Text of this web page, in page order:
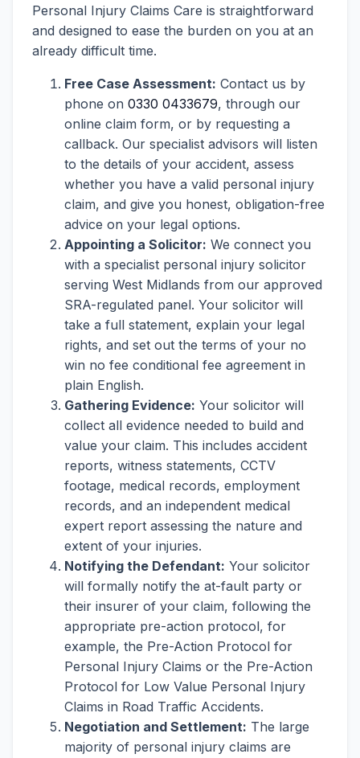
Personal Injury Claims Care is straightforward
and designed to ease the burden on you at an
already difficult time.
Free Case Assessment: Contact us by
phone on 0330 0433679, through our
online claim form, or by requesting a
callback. Our specialist advisors will listen
to the details of your accident, assess
whether you have a valid personal injury
claim, and give you honest, obligation-free
advice on your legal options.
Appointing a Solicitor: We connect you
with a specialist personal injury solicitor
serving West Midlands from our approved
SRA-regulated panel. Your solicitor will
take a full statement, explain your legal
rights, and set out the terms of your no
win no fee conditional fee agreement in
plain English.
Gathering Evidence: Your solicitor will
collect all evidence needed to build and
value your claim. This includes accident
reports, witness statements, CCTV
footage, medical records, employment
records, and an independent medical
expert report assessing the nature and
extent of your injuries.
Notifying the Defendant: Your solicitor
will formally notify the at-fault party or
their insurer of your claim, following the
appropriate pre-action protocol, for
example, the Pre-Action Protocol for
Personal Injury Claims or the Pre-Action
Protocol for Low Value Personal Injury
Claims in Road Traffic Accidents.
Negotiation and Settlement: The large
majority of personal injury claims are